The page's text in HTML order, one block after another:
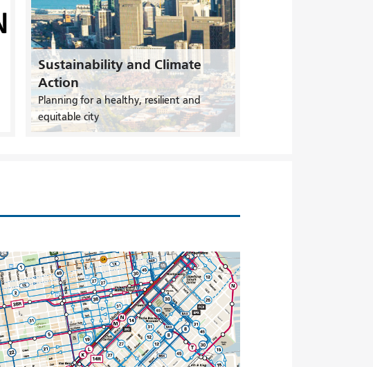
Sustainability and Climate
Action
Planning for a healthy, resilient and
equitable city